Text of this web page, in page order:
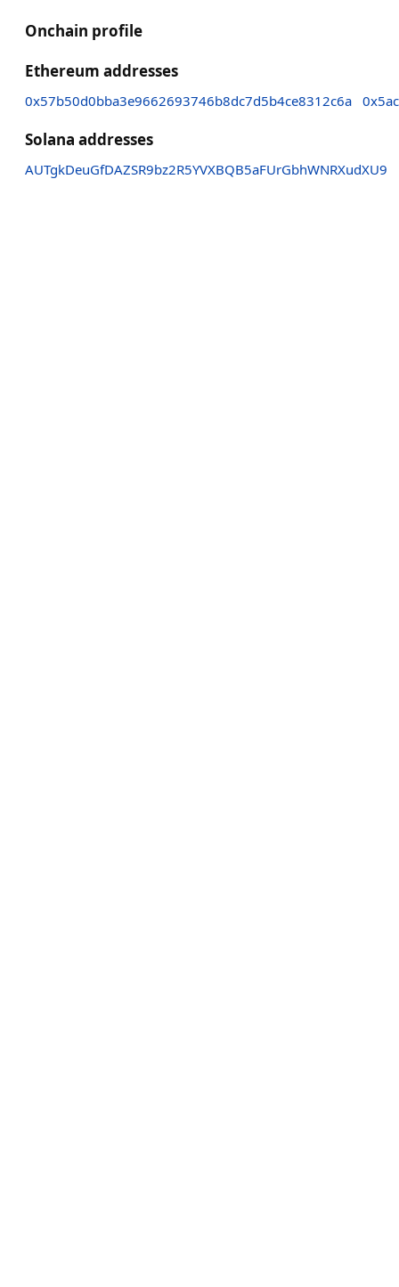
Onchain profile
Ethereum addresses
0x57b50d0bba3e9662693746b8dc7d5b4ce8312c6a
Solana addresses
AUTgkDeuGfDAZSR9bz2R5YVXBQB5aFUrGbhWNRXudXU9